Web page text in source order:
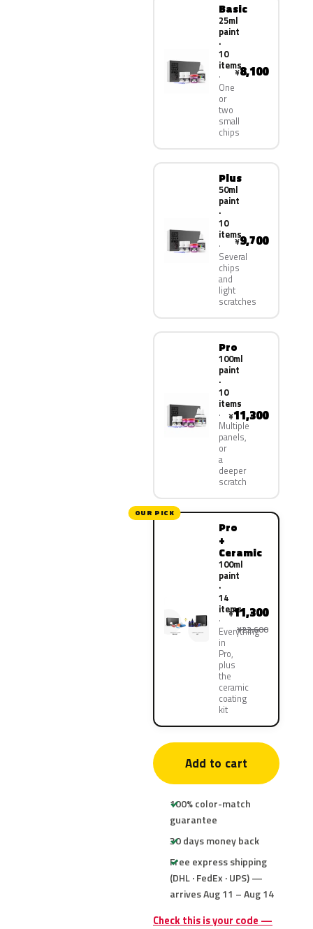
Basic
25ml
paint
·
10
items
One
or
two
small
chips
¥8,100
Plus
50ml
paint
·
10
items
Several
chips
and
light
scratches
¥9,700
Pro
100ml
paint
·
10
items
Multiple
panels,
or
a
deeper
scratch
¥11,300
OUR PICK
Pro
+
Ceramic
100ml
paint
·
14
items
Everything
in
Pro,
plus
the
ceramic
coating
kit
¥11,300
¥22,600
Add to cart
100% color-match
guarantee
30 days money back
Free express shipping
(DHL · FedEx · UPS) —
arrives Aug 11 – Aug 14
Check this is your code —